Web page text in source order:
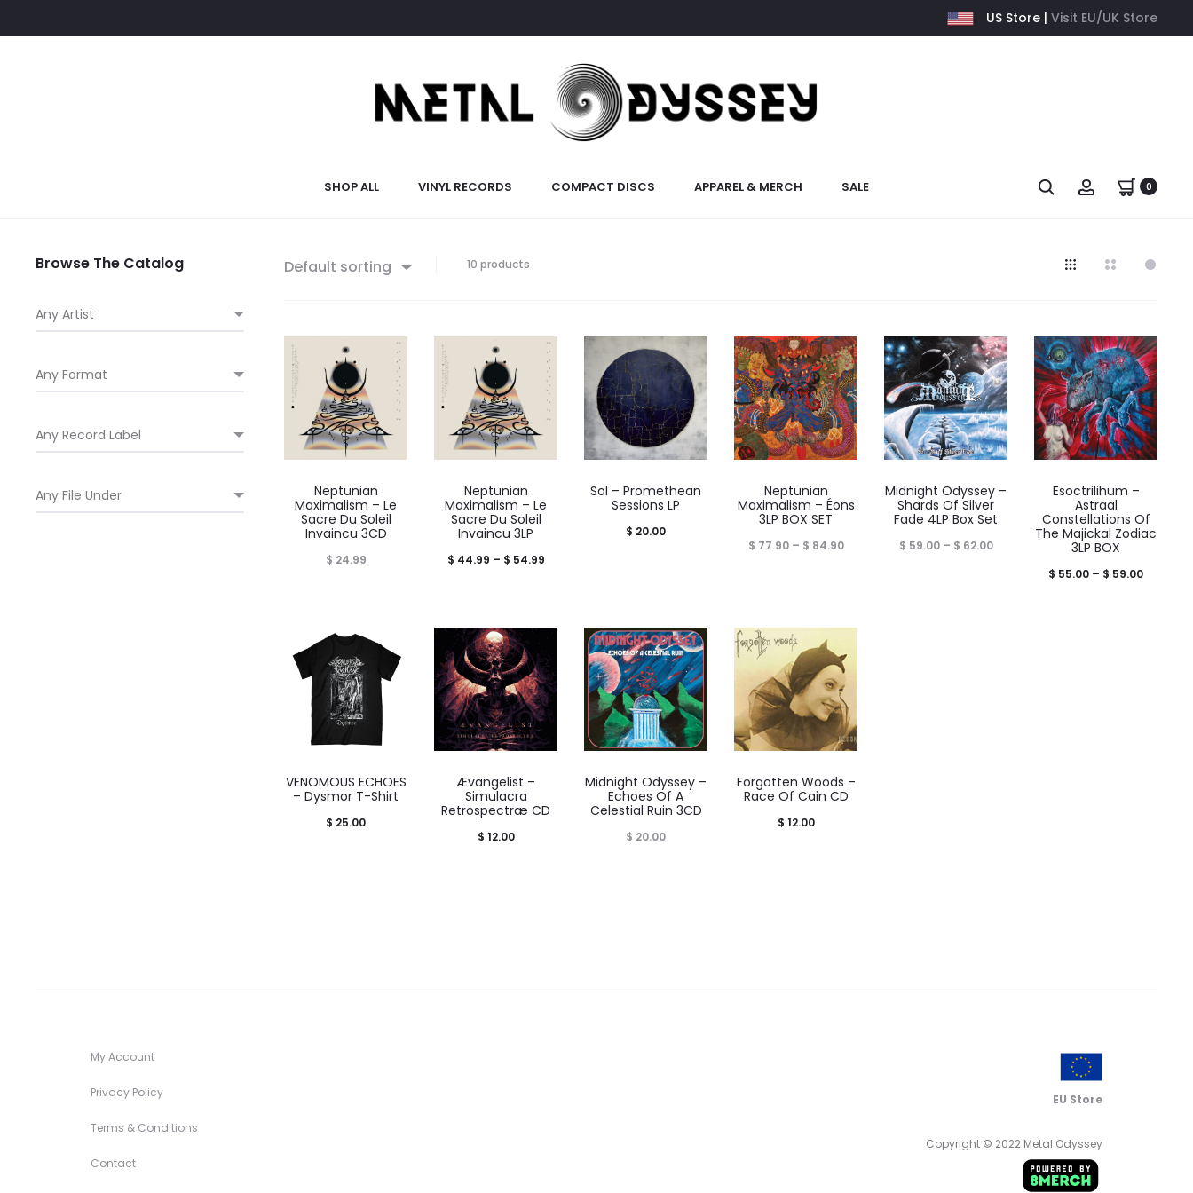
US Store | Visit EU/UK Store
SHOP ALL VINYL RECORDS COMPACT DISCS APPAREL & MERCH SALE 0
Default sorting 10 products
Neptunian
Maximalism – Le
Sacre Du Soleil
Invaincu 3CD
$ 24.99
Neptunian
Maximalism – Le
Sacre Du Soleil
Invaincu 3LP
$ 44.99 – $ 54.99Price
through
$ 54.99
Sol – Promethean
Sessions LP
$ 20.00
Neptunian
Maximalism – Éons
3LP BOX SET
$ 77.90 – $ 84.90Price
through
$ 84.90
Midnight Odyssey –
Shards Of Silver
Fade 4LP Box Set
$ 59.00 – $ 62.00Price
Esoctrilihum –
Astraal
Constellations Of
The Majickal Zodiac
3LP BOX
$ 55.00 – $ 59.00Price
VENOMOUS ECHOES
– Dysmor T-Shirt
$ 25.00
Ævangelist –
Simulacra
Retrospectræ CD
$ 12.00
Midnight Odyssey –
Echoes Of A
Celestial Ruin 3CD
$ 20.00
Forgotten Woods ‎–
Race Of Cain CD
$ 12.00
Browse The Catalog
My Account
Privacy Policy
Terms & Conditions
Contact
EU Store
Copyright © 2022 Metal Odyssey